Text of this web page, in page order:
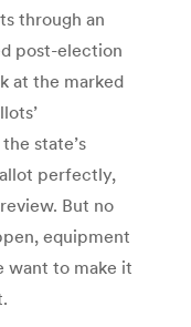
through an
post-election
at the marked
state’s
perfectly,
But no
equipment
want to make it